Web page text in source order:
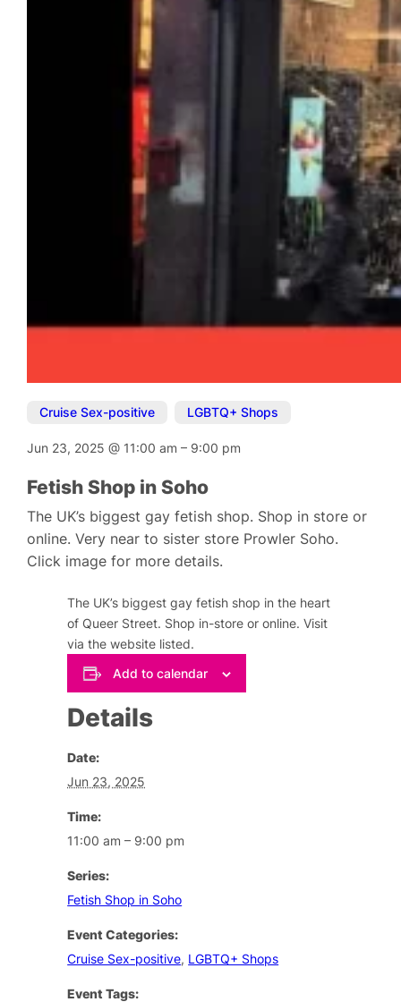
Cruise Sex-positive LGBTQ+ Shops
Jun 23, 2025@ 11:00 am– 9:00 pm
Fetish Shop in Soho
The UK’s biggest gay fetish shop. Shop in store or
online. Very near to sister store Prowler Soho.
Click image for more details.
The UK’s biggest gay fetish shop in the heart
of Queer Street. Shop in-store or online. Visit
via the website listed.
Add to calendar
Details
Date:
Jun 23, 2025
Time:
11:00 am – 9:00 pm
Series:
Fetish Shop in Soho
Event Categories:
Cruise Sex-positive, LGBTQ+ Shops
Event Tags: